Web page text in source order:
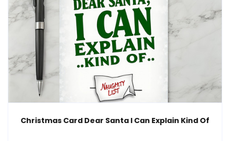
Christmas Card Dear Santa I Can Explain Kind Of